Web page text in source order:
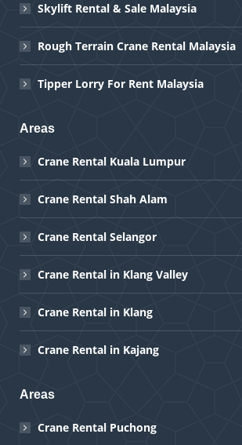
Skylift Rental & Sale Malaysia
Rough Terrain Crane Rental Malaysia
Tipper Lorry For Rent Malaysia
Areas
Crane Rental Kuala Lumpur
Crane Rental Shah Alam
Crane Rental Selangor
Crane Rental in Klang Valley
Crane Rental in Klang
Crane Rental in Kajang
Areas
Crane Rental Puchong